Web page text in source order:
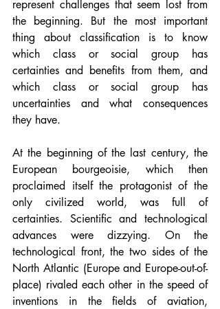
represent challenges that seem lost from
the beginning. But the most important
thing about classification is to know
which class or social group has
certainties and benefits from them, and
which class or social group has
uncertainties and what consequences
they have.
At the beginning of the last century, the
European bourgeoisie, which then
proclaimed itself the protagonist of the
only civilized world, was full of
certainties. Scientific and technological
advances were dizzying. On the
technological front, the two sides of the
North Atlantic (Europe and Europe-out-of-
place) rivaled each other in the speed of
inventions in the fields of aviation,